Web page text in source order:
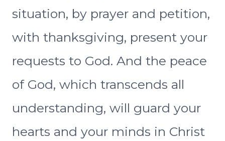
situation, by prayer and petition,
with thanksgiving, present your
requests to God. And the peace
of God, which transcends all
understanding, will guard your
hearts and your minds in Christ